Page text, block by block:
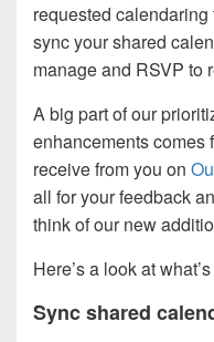
requested
sync your shared
manage and RSVP to
A big part of our
enhancements comes
receive from you on
all for your feedback
think of our new
Here’s a look at
Sync shared